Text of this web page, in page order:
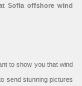
Sofia offshore wind
to show you that wind
send stunning pictures